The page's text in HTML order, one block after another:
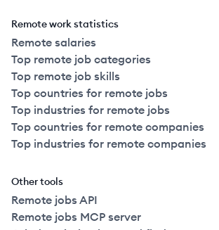
Remote work statistics
Remote salaries
Top remote job categories
Top remote job skills
Top countries for remote jobs
Top industries for remote jobs
Top countries for remote companies
Top industries for remote companies
Other tools
Remote jobs API
Remote jobs MCP server